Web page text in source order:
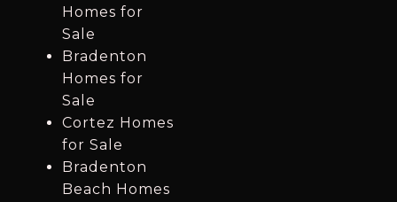
Homes for
Sale
Bradenton
Homes for
Sale
Cortez Homes
for Sale
Bradenton
Beach Homes